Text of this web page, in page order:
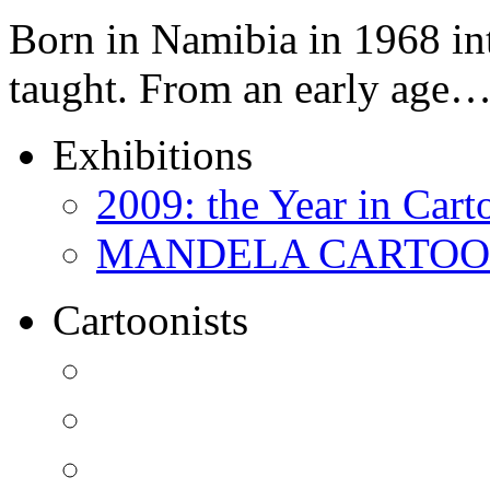
Born in Namibia in 1968
taught. From an early
Exhibitions
2009: the Year in
MANDELA
Cartoonists